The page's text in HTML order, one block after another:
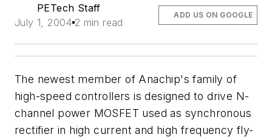
PETech Staff
July 1, 2004 2 min read
ADD US ON GOOGLE
The newest member of Anachip's family of
high-speed controllers is designed to drive N-
channel power MOSFET used as synchronous
rectifier in high current and high frequency fly-